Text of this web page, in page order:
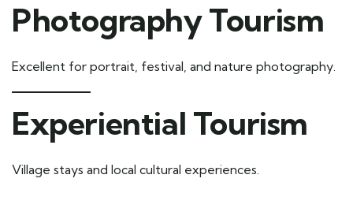
Photography Tourism
Excellent for portrait, festival, and nature photography.
Experiential Tourism
Village stays and local cultural experiences.